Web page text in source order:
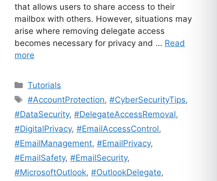
that allows users to share access to their
mailbox with others. However, situations may
arise where removing delegate access
becomes necessary for privacy and … Read
more
Categories
Tutorials
Tags
#AccountProtection,#CyberSecurityTips,
#DataSecurity, #DelegateAccessRemoval,
#DigitalPrivacy, #EmailAccessControl,
#EmailManagement, #EmailPrivacy,
#EmailSafety, #EmailSecurity,
#MicrosoftOutlook, #OutlookDelegate,